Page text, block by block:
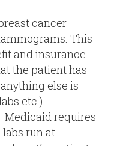
cancer
This
and insurance
the patient has
else is
etc.).
Medicaid requires
run at